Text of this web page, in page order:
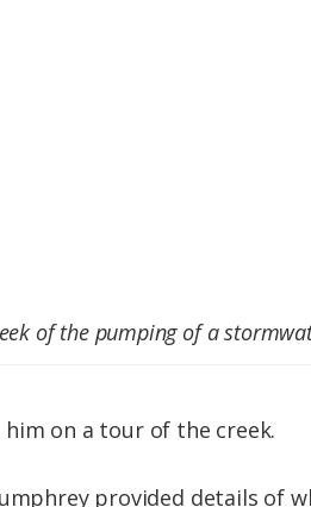
of the pumping of a
on a tour of the creek.
provided details of